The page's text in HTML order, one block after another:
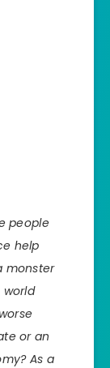
people
help
monster
or an
As a